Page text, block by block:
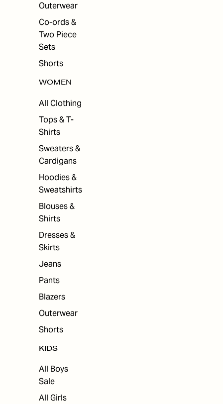
Outerwear
Co-ords &
Two Piece
Sets
Shorts
WOMEN
All Clothing
Tops & T-
Shirts
Sweaters &
Cardigans
Hoodies &
Sweatshirts
Blouses &
Shirts
Dresses &
Skirts
Jeans
Pants
Blazers
Outerwear
Shorts
KIDS
All Boys
Sale
All Girls